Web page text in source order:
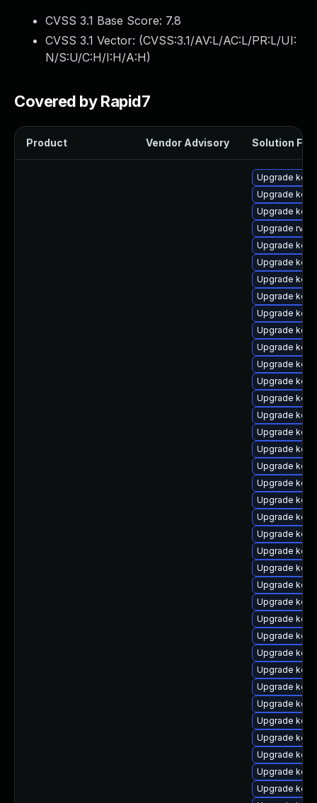
CVSS 3.1 Base Score: 7.8
CVSS 3.1 Vector: (CVSS:3.1/AV:L/AC:L/PR:L/UI:
N/S:U/C:H/I:H/A:H)
Covered by Rapid7
Product Vendor Advisory Solution File
Upgrade
Upgrade
Upgrade
Upgrade rv
Upgrade
Upgrade
Upgrade
Upgrade
Upgrade
Upgrade
Upgrade
Upgrade
Upgrade
Upgrade
Upgrade
Upgrade
Upgrade
Upgrade
Upgrade
Upgrade
Upgrade
Upgrade
Upgrade
Upgrade
Upgrade
Upgrade
Upgrade
Upgrade
Upgrade
Upgrade
Upgrade
Upgrade
Upgrade
Upgrade
Upgrade
Upgrade
Upgrade